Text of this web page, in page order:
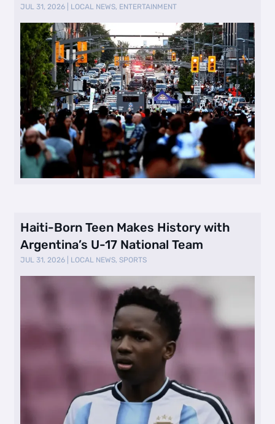
JUL 31, 2026 LOCAL NEWS, ENTERTAINMENT
Haiti-Born Teen Makes History with
Argentina’s U-17 National Team
JUL 31, 2026 LOCAL NEWS,SPORTS